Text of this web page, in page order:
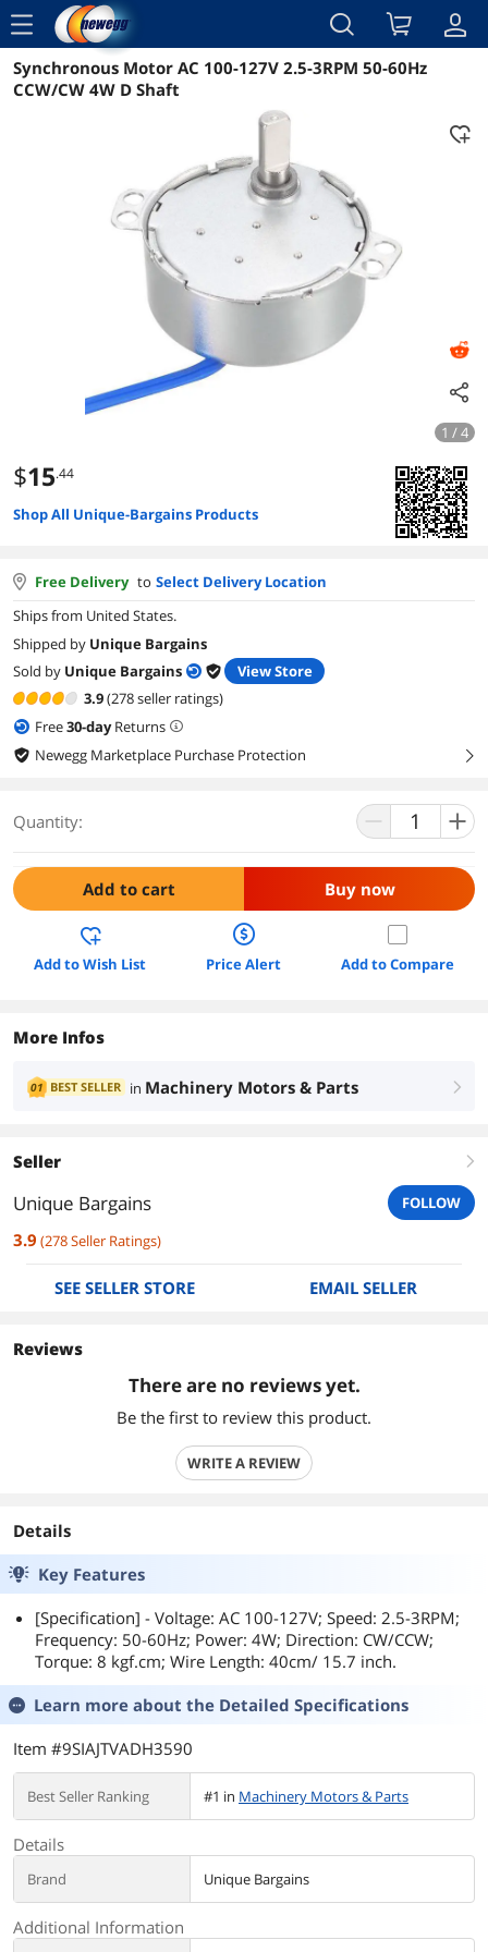
menu
Reviews Details Overview
Synchronous Motor AC 100-127V 2.5-3RPM 50-60Hz
CCW/CW 4W D Shaft
1 / 4
$15.44
Shop All Unique-Bargains Products
Free Delivery to Select Delivery Location
Ships from United States.
Shipped by Unique Bargains
Sold by Unique Bargains
View Store
3.9(278 seller ratings)
Free30-dayReturns
Newegg Marketplace Purchase Protection
right
Quantity:
Add to cart Buy now
Add to Wish List Price Alert Add to Compare
More Infos
01 BEST SELLER in Machinery Motors & Parts right
Seller right
Unique Bargains FOLLOW
3.9 (278Seller Ratings)
SEE SELLER STORE EMAIL SELLER
Reviews
There are no reviews yet.
Be the first to review this product.
WRITE A REVIEW
Details
Key Features
[Specification] - Voltage: AC 100-127V; Speed: 2.5-3RPM;
Frequency: 50-60Hz; Power: 4W; Direction: CW/CCW;
Torque: 8 kgf.cm; Wire Length: 40cm/ 15.7 inch.
Learn more about the Detailed Specifications
Item #9SIAJTVADH3590
Best Seller Ranking #1 in Machinery Motors & Parts
Details
Brand Unique Bargains
Additional Information